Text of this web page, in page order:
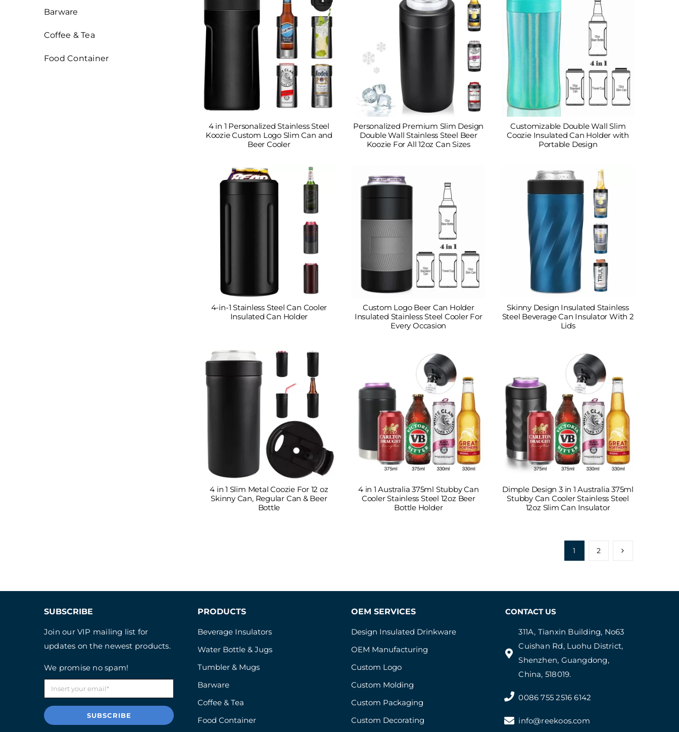
Barware
Coffee & Tea
Food Container
4 in 1 Personalized Stainless Steel
Koozie Custom Logo Slim Can and
Beer Cooler
Personalized Premium Slim Design
Double Wall Stainless Steel Beer
Koozie For All 12oz Can Sizes
Customizable Double Wall Slim
Coozie Insulated Can Holder with
Portable Design
4-in-1 Stainless Steel Can Cooler
Insulated Can Holder
Custom Logo Beer Can Holder
Insulated Stainless Steel Cooler For
Every Occasion
Skinny Design Insulated Stainless
Steel Beverage Can Insulator With 2
Lids
4 in 1 Slim Metal Coozie For 12 oz
Skinny Can, Regular Can & Beer
Bottle
4 in 1 Australia 375ml Stubby Can
Cooler Stainless Steel 12oz Beer
Bottle Holder
Dimple Design 3 in 1 Australia 375ml
Stubby Can Cooler Stainless Steel
12oz Slim Can Insulator
1 2
SUBSCRIBE
Join our VIP mailing list for
updates on the newest products.
We promise no spam!
SUBSCRIBE
PRODUCTS
Beverage Insulators
Water Bottle & Jugs
Tumbler & Mugs
Barware
Coffee & Tea
Food Container
OEM SERVICES
Design Insulated Drinkware
OEM Manufacturing
Custom Logo
Custom Molding
Custom Packaging
Custom Decorating
CONTACT US
311A, Tianxin Building, No63
Cuishan Rd, Luohu District,
Shenzhen, Guangdong,
China, 518019.
0086 755 2516 6142
info@reekoos.com